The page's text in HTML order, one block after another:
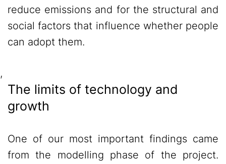
reduce emissions and for the structural and
social factors that influence whether people
can adopt them.
,
The limits of technology and
growth
One of our most important findings came
from the modelling phase of the project.